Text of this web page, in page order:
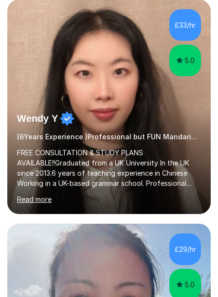
£33/hr
5.0
Wendy Y
(6Years Experience )Professional but FUN Mandarin Tutor
FREE CONSULTATION & STUDY PLANS
AVAILABLE!!Graduated from a UK University In the UK
since 2013.6 years of teaching experience in Chinese
Working in a UK-based grammar school. Professional
translator.My services have been used for court
hearings,and CCTV documentaries.Why choose me I
provided FREE consultation and study plans for every
student. Only purchase the trial lesson when you are
satisfied with my tailor-made study plans.Teaching
method Customized courses, let me know your needs,
and I will make a learning schedule just for you.
Depending on each student’s ability and capability, I will
Read more
£29/hr
5.0